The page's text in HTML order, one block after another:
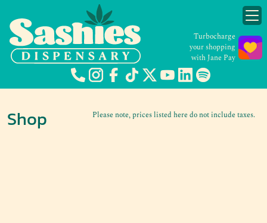
Turbocharge
your shopping
with Jane Pay
Please note, prices listed here do not include taxes.
Shop